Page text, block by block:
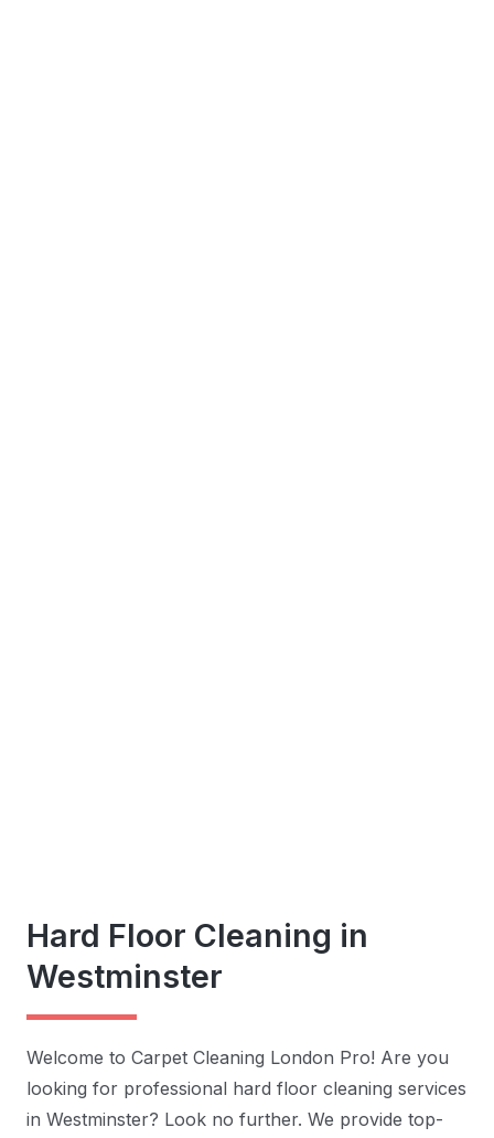
Hard Floor Cleaning in
Westminster
Welcome to Carpet Cleaning London Pro! Are you
looking for professional hard floor cleaning services
in Westminster? Look no further. We provide top-